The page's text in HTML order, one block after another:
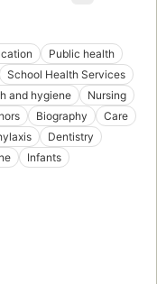
Public health
School Health Services
and hygiene
Nursing
Biography
Care
Dentistry
Infants